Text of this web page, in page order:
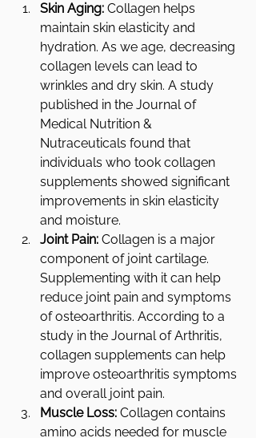
Skin Aging: Collagen helps
maintain skin elasticity and
hydration. As we age, decreasing
collagen levels can lead to
wrinkles and dry skin. A study
published in the Journal of
Medical Nutrition &
Nutraceuticals found that
individuals who took collagen
supplements showed significant
improvements in skin elasticity
and moisture.
Joint Pain: Collagen is a major
component of joint cartilage.
Supplementing with it can help
reduce joint pain and symptoms
of osteoarthritis. According to a
study in the Journal of Arthritis,
collagen supplements can help
improve osteoarthritis symptoms
and overall joint pain.
Muscle Loss: Collagen contains
amino acids needed for muscle